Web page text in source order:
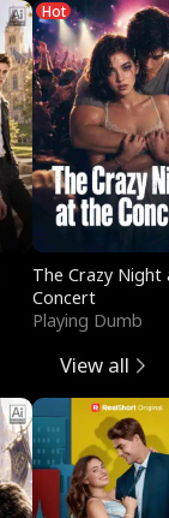
Hot
The Crazy
Concert
Playing Dumb
View all